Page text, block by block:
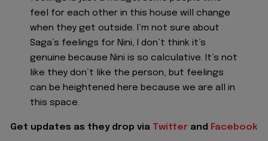
feel for each other in this house will change
when they get outside. I’m not sure about
Saga’s feelings for Nini, I don’t think it’s
genuine because Nini is so calculative. It’s not
like they don’t like the person, but feelings
can be heightened here because we are all in
this space.
Get updates as they drop via Twitter and Facebook